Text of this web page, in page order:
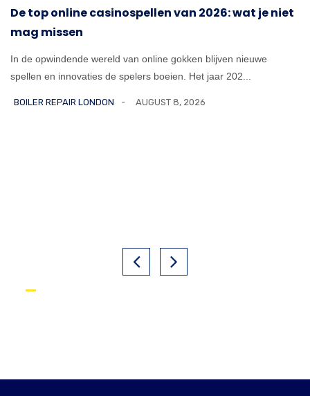
De top online casinospellen van 2026: wat je niet
mag missen
In de opwindende wereld van online gokken blijven nieuwe
spellen en innovaties de spelers boeien. Het jaar 202...
BOILER REPAIR LONDON AUGUST 8, 2026